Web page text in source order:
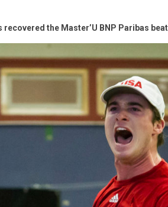
recovered the Master’U BNP Paribas